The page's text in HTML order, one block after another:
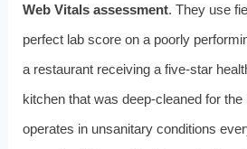
Web Vitals assessment. They use
perfect lab score on a poorly
a restaurant receiving a five‑star
kitchen that was deep‑cleaned for
operates in unsanitary conditions